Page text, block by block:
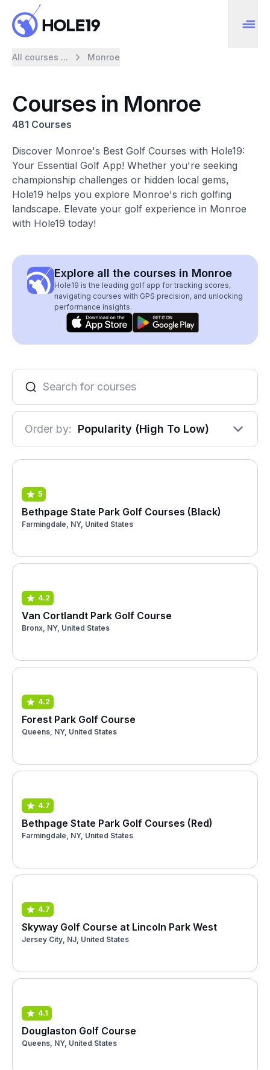
All courses ... Monroe
Courses in Monroe
481 Courses
Discover Monroe's Best Golf Courses with Hole19:
Your Essential Golf App! Whether you're seeking
championship challenges or hidden local gems,
Hole19 helps you explore Monroe's rich golfing
landscape. Elevate your golf experience in Monroe
with Hole19 today!
Explore all the courses in Monroe
Hole19 is the leading golf app for tracking scores,
navigating courses with GPS precision, and unlocking
performance insights.
Order by: Popularity (High To Low)
5
Bethpage State Park Golf Courses (Black)
Farmingdale, NY, United States
4.2
Van Cortlandt Park Golf Course
Bronx, NY, United States
4.2
Forest Park Golf Course
Queens, NY, United States
4.7
Bethpage State Park Golf Courses (Red)
Farmingdale, NY, United States
4.7
Skyway Golf Course at Lincoln Park West
Jersey City, NJ, United States
4.1
Douglaston Golf Course
Queens, NY, United States